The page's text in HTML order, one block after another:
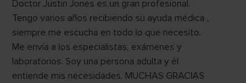
Doctor Justin Jones es un gran profesional.
Tengo varios años recibiendo su ayuda médica ,
siempre me escucha en todo lo que necesito.
Me envía a los especialistas, exámenes y
laboratorios. Soy una persona adulta y él
entiende mis necesidades. MUCHAS GRACIAS